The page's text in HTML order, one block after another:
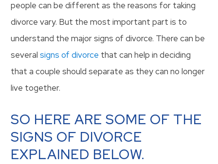
people can be different as the reasons for taking
divorce vary. But the most important part is to
understand the major signs of divorce. There can be
severalsigns of divorce that can help in deciding
that a couple should separate as they can no longer
live together.
SO HERE ARE SOME OF THE
SIGNS OF DIVORCE
EXPLAINED BELOW.